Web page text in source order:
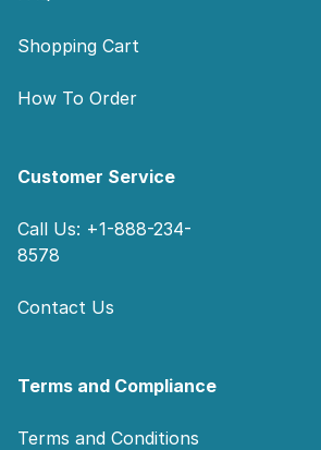
Shopping Cart
How To Order
Customer Service
Call Us: +1-888-234-
8578
Contact Us
Terms and Compliance
Terms and Conditions